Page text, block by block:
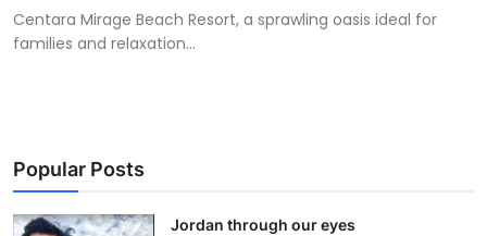
Centara Mirage Beach Resort, a sprawling oasis ideal for
families and relaxation...
Popular Posts
Jordan through our eyes